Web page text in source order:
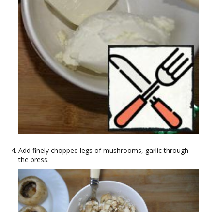
Add finely chopped legs of mushrooms, garlic through
the press.